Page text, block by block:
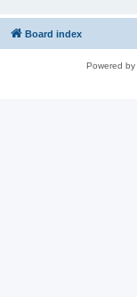
Board index
Powered by